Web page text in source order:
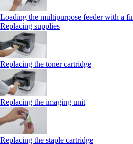
Loading the multipurpose feeder with a
Replacing supplies
Replacing the toner cartridge
Replacing the imaging unit
Replacing the staple cartridge